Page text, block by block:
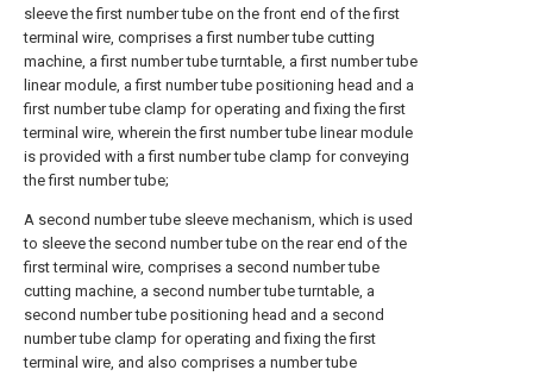
sleeve the first number tube on the front end of the first
terminal wire, comprises a first number tube cutting
machine, a first number tube turntable, a first number tube
linear module, a first number tube positioning head and a
first number tube clamp for operating and fixing the first
terminal wire, wherein the first number tube linear module
is provided with a first number tube clamp for conveying
the first number tube;
A second number tube sleeve mechanism, which is used
to sleeve the second number tube on the rear end of the
first terminal wire, comprises a second number tube
cutting machine, a second number tube turntable, a
second number tube positioning head and a second
number tube clamp for operating and fixing the first
terminal wire, and also comprises a number tube